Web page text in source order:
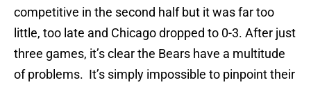
competitive in the second half but it was far too
little, too late and Chicago dropped to 0-3. After just
three games, it’s clear the Bears have a multitude
of problems. It’s simply impossible to pinpoint their